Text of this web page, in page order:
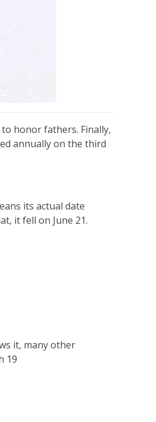
honor fathers. Finally,
annually on the third
its actual date
it fell on June 21.
it, many other
19